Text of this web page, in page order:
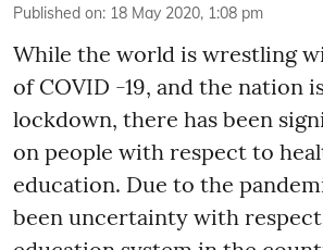
Published on: 18 May 2020, 1:08 pm
While the world is wrestling
of COVID -19, and the nation
lockdown, there has been
on people with respect to
education. Due to the
been uncertainty with